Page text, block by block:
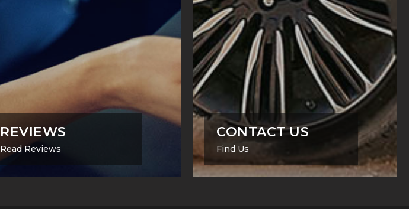
REVIEWS
Read Reviews
CONTACT US
Find Us